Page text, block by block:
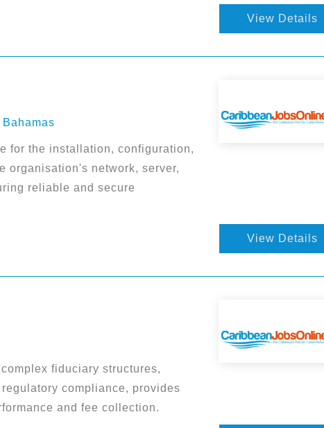
View Details
for the installation, configuration,
organisation's network, server,
reliable and secure
View Details
fiduciary structures,
compliance, provides
and fee collection.